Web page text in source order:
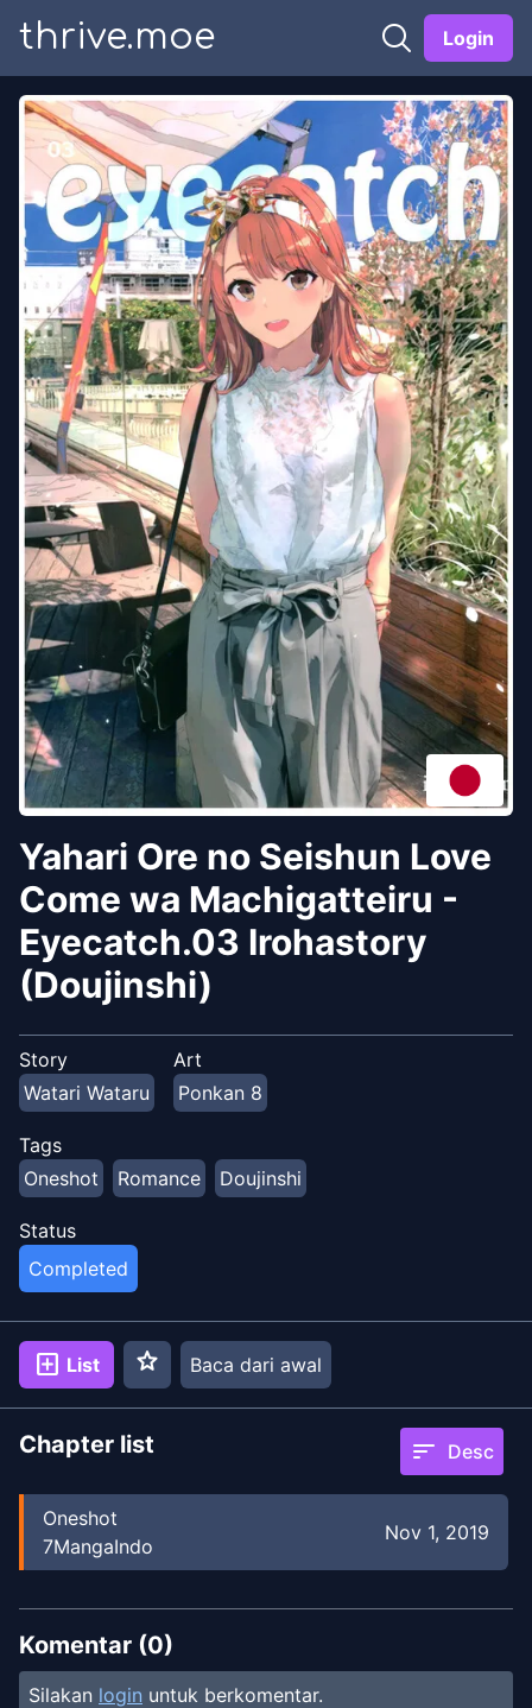
thrive.moe Login
Yahari Ore no Seishun Love
Come wa Machigatteiru -
Eyecatch.03 Irohastory
(Doujinshi)
Story
Watari Wataru
Art
Ponkan 8
Tags
Oneshot
Romance Doujinshi
Status
Completed
add_box List star Baca dari awal
Chapter list sort Desc
Oneshot
7MangaIndo
Nov 1, 2019
Komentar (0)
Silakan login untuk berkomentar.